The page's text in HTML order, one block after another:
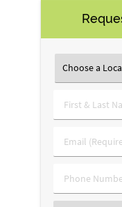
First
&
Name
Email
(Required)
Phone
Number